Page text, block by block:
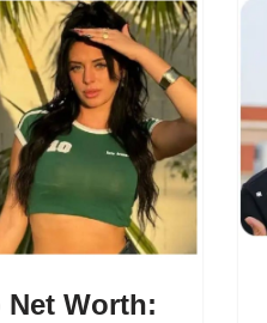
Worth: